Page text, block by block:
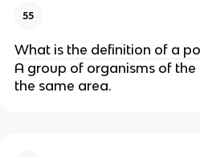
55
What is the definition of a
A group of organisms of the
the same area.